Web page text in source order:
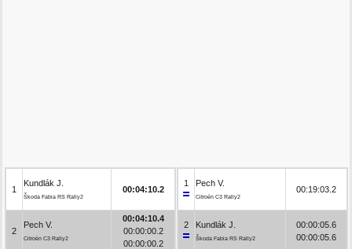
1
Kundlák J.
Škoda Fabia RS Rally2
00:04:10.2
2
Pech V.
Citroën C3 Rally2
00:04:10.4
00:00:00.2
00:00:00.2
1 Pech V.
Citroën C3 Rally2
00:19:03.2
2 Kundlák J.
Škoda Fabia RS Rally2
00:00:05.6
00:00:05.6